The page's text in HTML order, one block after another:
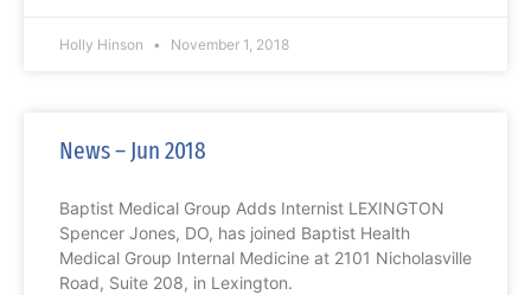
Holly Hinson November 1, 2018
News – Jun 2018
Baptist Medical Group Adds Internist LEXINGTON
Spencer Jones, DO, has joined Baptist Health
Medical Group Internal Medicine at 2101 Nicholasville
Road, Suite 208, in Lexington.